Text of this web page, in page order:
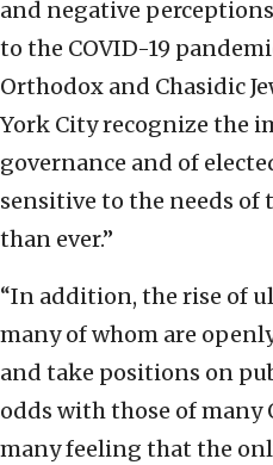
and negative
to the COVID-19
Orthodox and Chasidic
York City recognize the
governance and of
sensitive to the needs
than ever.”
“In addition, the rise of
many of whom are
and take positions on
odds with those of many
many feeling that the